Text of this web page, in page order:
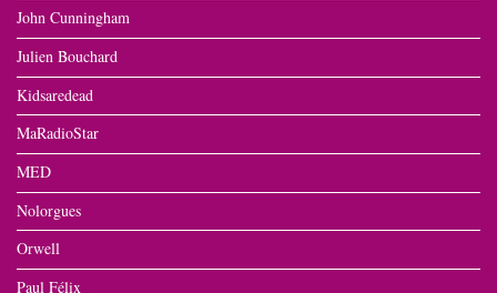
John Cunningham
Julien Bouchard
Kidsaredead
MaRadioStar
MED
Nolorgues
Orwell
Paul Félix